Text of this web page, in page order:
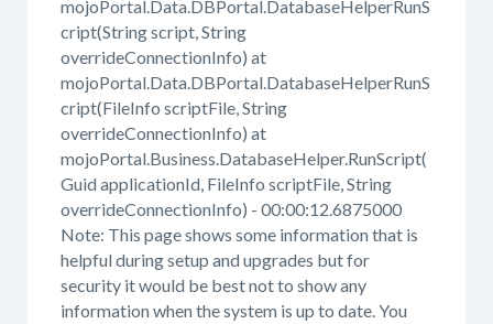
mojoPortal.Data.DBPortal.DatabaseHelperRunS
cript(String script, String
overrideConnectionInfo) at
mojoPortal.Data.DBPortal.DatabaseHelperRunS
cript(FileInfo scriptFile, String
overrideConnectionInfo) at
mojoPortal.Business.DatabaseHelper.RunScript(
Guid applicationId, FileInfo scriptFile, String
overrideConnectionInfo) - 00:00:12.6875000
Note: This page shows some information that is
helpful during setup and upgrades but for
security it would be best not to show any
information when the system is up to date. You